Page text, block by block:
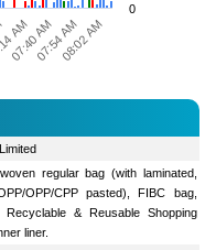
07:54 AM
AM
07:40 AM08:02 AM
0
regular bag (with laminated,
OPP/CPP pasted), FIBC bag,
& Reusable Shopping
liner.